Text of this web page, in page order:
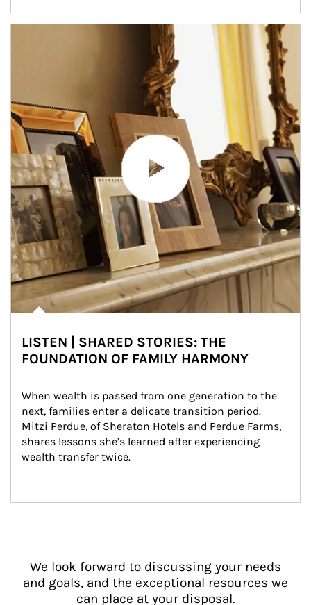
LISTEN | SHARED STORIES: THE
FOUNDATION OF FAMILY HARMONY
When wealth is passed from one generation to the
next, families enter a delicate transition period.
Mitzi Perdue, of Sheraton Hotels and Perdue Farms,
shares lessons she’s learned after experiencing
wealth transfer twice.
We look forward to discussing your needs
and goals, and the exceptional resources we
can place at your disposal.